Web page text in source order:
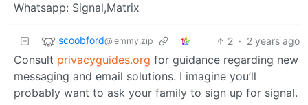
Whatsapp: Signal,Matrix
scoobford@lemmy.zip 2 · 2 years ago
Consult privacyguides.org for guidance regarding new
messaging and email solutions. I imagine you’ll
probably want to ask your family to sign up for signal.